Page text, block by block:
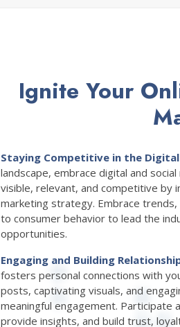
Ignite Your
Staying Competitive in the Digital
landscape, embrace digital and
visible, relevant, and competitive by
marketing strategy. Embrace
to consumer behavior to lead the
opportunities.
Engaging and Building
fosters personal connections with
posts, captivating visuals, and
meaningful engagement. Participate
provide insights, and build trust,